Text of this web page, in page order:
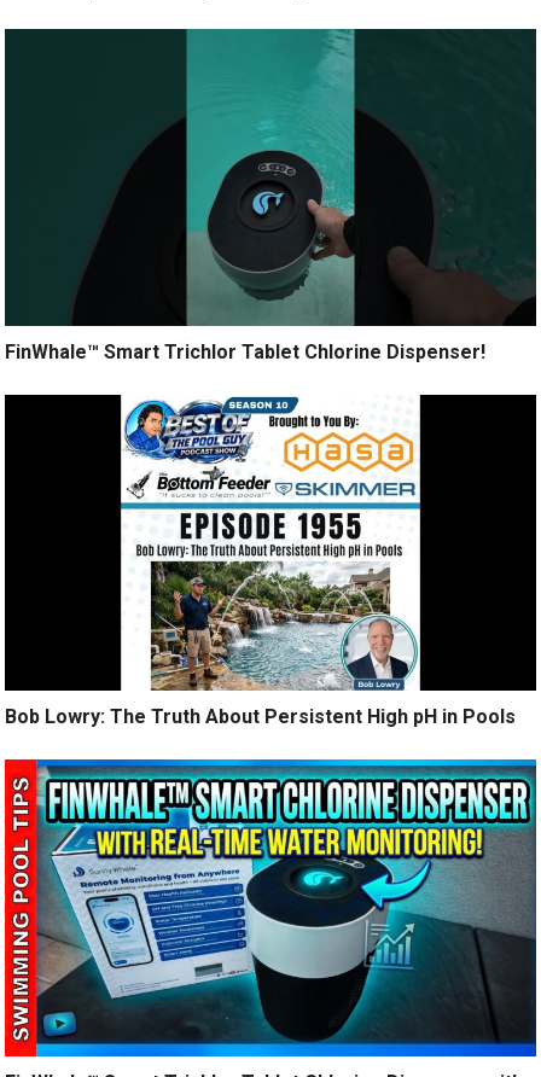
FinWhale™ Smart Trichlor Tablet Chlorine Dispenser!
Bob Lowry: The Truth About Persistent High pH in Pools